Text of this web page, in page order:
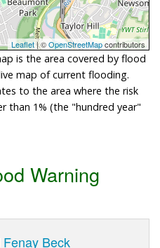
Leaflet| ©OpenStreetMapcontributors
is the area covered by flood
map of current flooding.
to the area where the risk
than 1% (the "hundred year"
Warning
Beck